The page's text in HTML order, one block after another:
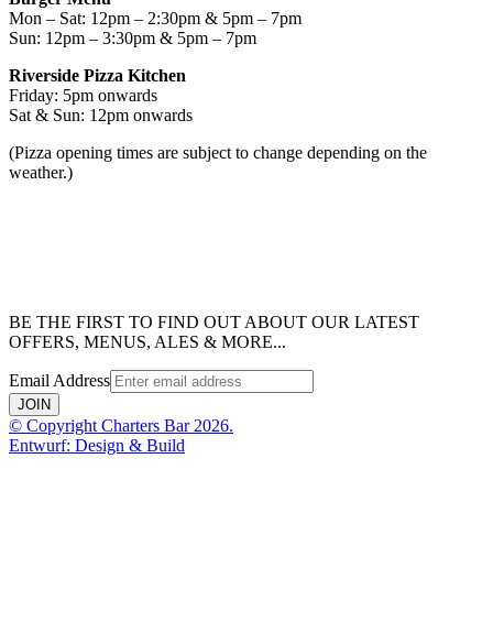
Mon – Sat: 12pm – 2:30pm & 5pm – 7pm
Sun: 12pm – 3:30pm & 5pm – 7pm
Riverside Pizza Kitchen
Friday: 5pm onwards
Sat & Sun: 12pm onwards
(Pizza opening times are subject to change depending on the
weather.)
BE THE FIRST TO FIND OUT ABOUT OUR LATEST
OFFERS, MENUS, ALES & MORE...
Email Address
JOIN
© Copyright Charters Bar 2026.
Entwurf: Design & Build